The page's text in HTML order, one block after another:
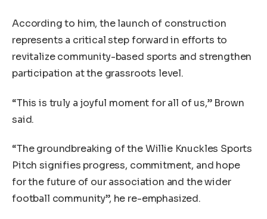
According to him, the launch of construction
represents a critical step forward in efforts to
revitalize community-based sports and strengthen
participation at the grassroots level.
“This is truly a joyful moment for all of us,” Brown
said.
“The groundbreaking of the Willie Knuckles Sports
Pitch signifies progress, commitment, and hope
for the future of our association and the wider
football community”, he re-emphasized.